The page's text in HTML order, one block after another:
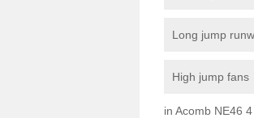
Long jump
High jump fans
in Acomb NE46